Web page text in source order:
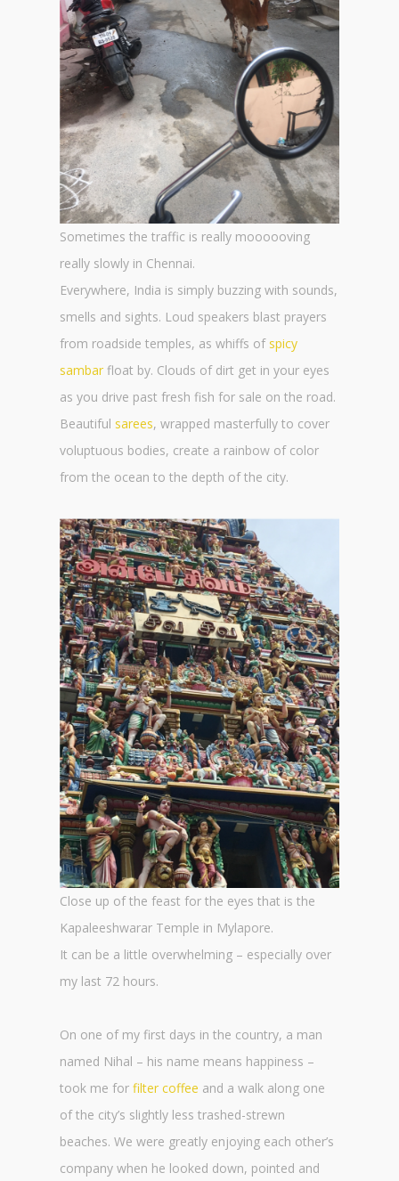
Sometimes the traffic is really moooooving
really slowly in Chennai.
Everywhere, India is simply buzzing with sounds,
smells and sights. Loud speakers blast prayers
from roadside temples, as whiffs of spicy
sambar float by. Clouds of dirt get in your eyes
as you drive past fresh fish for sale on the road.
Beautiful sarees, wrapped masterfully to cover
voluptuous bodies, create a rainbow of color
from the ocean to the depth of the city.
Close up of the feast for the eyes that is the
Kapaleeshwarar Temple in Mylapore.
It can be a little overwhelming – especially over
my last 72 hours.
On one of my first days in the country, a man
named Nihal – his name means happiness –
took me forfilter coffee and a walk along one
of the city’s slightly less trashed-strewn
beaches. We were greatly enjoying each other’s
company when he looked down, pointed and